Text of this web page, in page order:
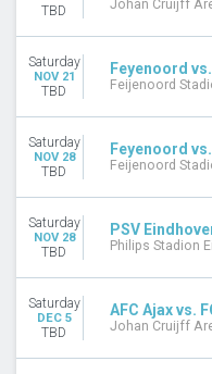
TBD Johan Cruijff
Saturday
NOV 21
TBD
Feyenoord
Feijenoord
Saturday
NOV 28
TBD
Feyenoord
Feijenoord
Saturday
NOV 28
TBD
PSV
Philips Stadion
Saturday
DEC 5
TBD
AFC Ajax vs.
Johan Cruijff